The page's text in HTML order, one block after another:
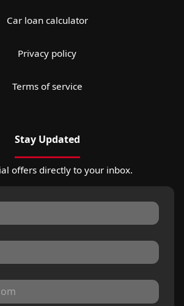
Car loan calculator
Privacy policy
Terms of service
Stay Updated
offers directly to your inbox.